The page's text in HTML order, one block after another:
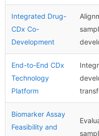
Integrated Drug-
CDx Co-
Development
End-to-End CDx
Technology
Platform
Biomarker Assay
Feasibility and